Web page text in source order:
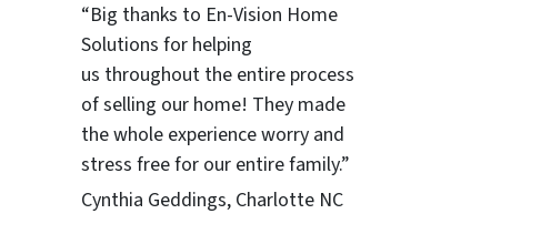
“Big thanks to En-Vision Home
Solutions for helping
us throughout the entire process
of selling our home! They made
the whole experience worry and
stress free for our entire family.”
Cynthia Geddings, Charlotte NC